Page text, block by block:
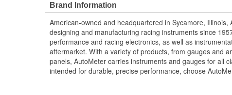
Air-Core Electric Instruments Provide Quick And
Made In The USA
Brand Information
American-owned and headquartered in Sycamore, Illinois,
designing and manufacturing racing instruments since
performance and racing electronics, as well as
aftermarket. With a variety of products, from gauges and
panels, AutoMeter carries instruments and gauges for all
intended for durable, precise performance, choose